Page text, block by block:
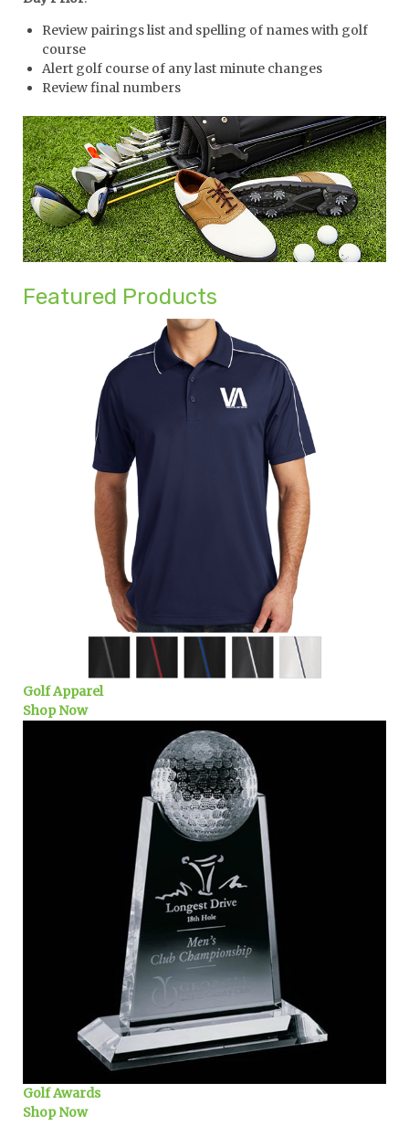
Review pairings list and spelling of names with golf
course
Alert golf course of any last minute changes
Review final numbers
Featured Products
Golf Apparel
Shop Now
Golf Awards
Shop Now